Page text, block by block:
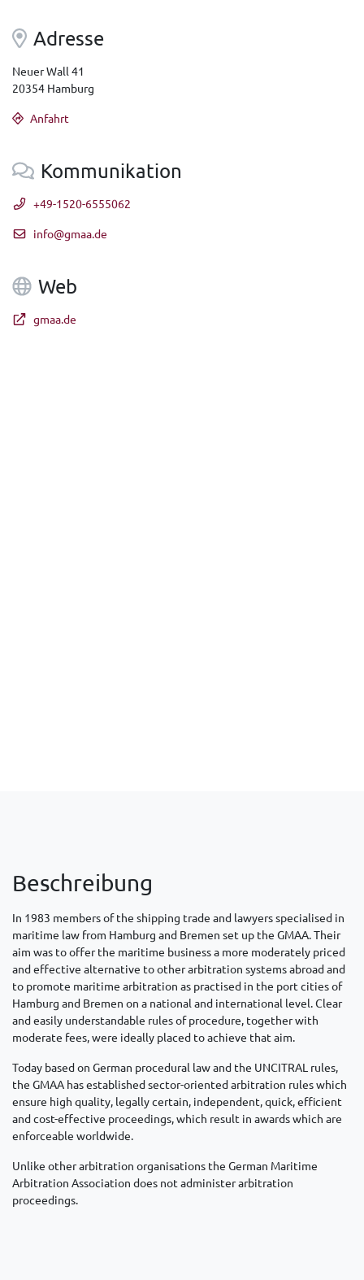
Adresse
Neuer Wall 41
20354 Hamburg
Anfahrt
Kommunikation
+49-1520-6555062
info@gmaa.de
Web
gmaa.de
Beschreibung
In 1983 members of the shipping trade and lawyers specialised in
maritime law from Hamburg and Bremen set up the GMAA. Their
aim was to offer the maritime business a more moderately priced
and effective alternative to other arbitration systems abroad and
to promote maritime arbitration as practised in the port cities of
Hamburg and Bremen on a national and international level. Clear
and easily understandable rules of procedure, together with
moderate fees, were ideally placed to achieve that aim.
Today based on German procedural law and the UNCITRAL rules,
the GMAA has established sector-oriented arbitration rules which
ensure high quality, legally certain, independent, quick, efficient
and cost-effective proceedings, which result in awards which are
enforceable worldwide.
Unlike other arbitration organisations the German Maritime
Arbitration Association does not administer arbitration
proceedings.